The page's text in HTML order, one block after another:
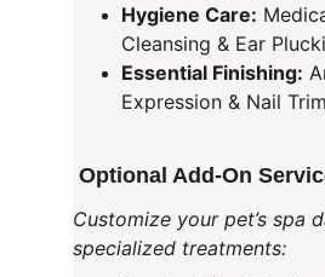
Hygiene Care:
Cleansing & Ear
Essential Finishing:
Expression & Nail
Optional Add-On
Customize your pet’s spa
specialized treatments: